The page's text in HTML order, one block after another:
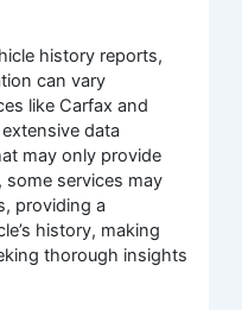
history reports,
can vary
like Carfax and
data
may only provide
services may
providing a
history, making
thorough insights